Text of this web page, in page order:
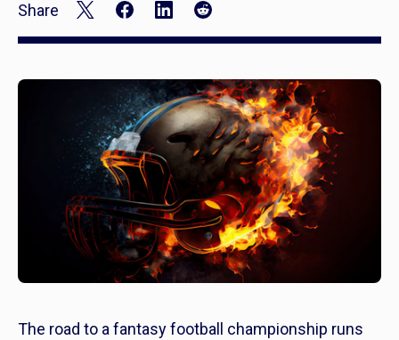
Share
The road to a fantasy football championship runs